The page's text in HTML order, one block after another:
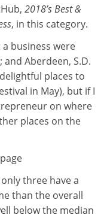
2018’s Best &
, in this category.
business were
and Aberdeen, S.D.
places to
in May), but if I
on where
places on the
three have a
than the overall
below the median